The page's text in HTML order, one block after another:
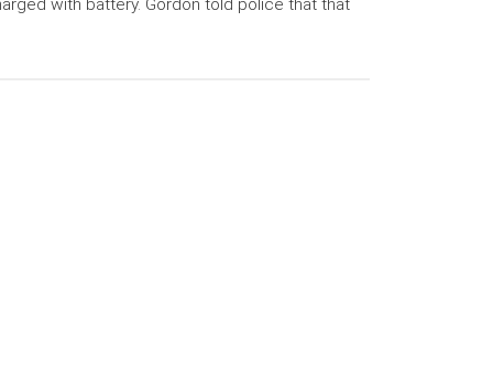
with battery. Gordon told police that that